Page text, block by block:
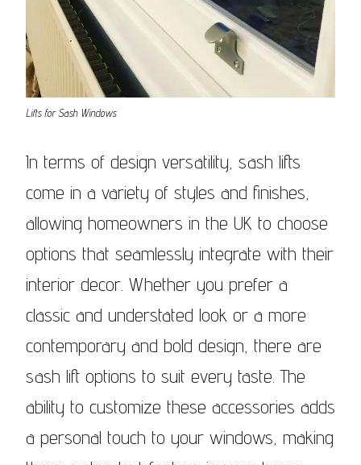
Lifts for Sash Windows
In terms of design versatility, sash lifts
come in a variety of styles and finishes,
allowing homeowners in the UK to choose
options that seamlessly integrate with their
interior decor. Whether you prefer a
classic and understated look or a more
contemporary and bold design, there are
sash lift options to suit every taste. The
ability to customize these accessories adds
a personal touch to your windows, making